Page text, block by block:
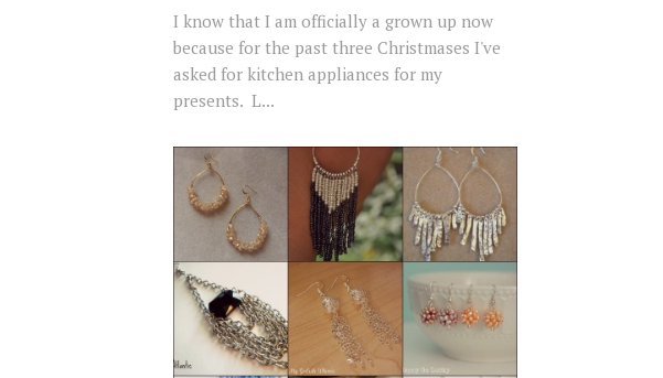
I know that I am officially a grown up now
because for the past three Christmases I've
asked for kitchen appliances for my
presents. L...